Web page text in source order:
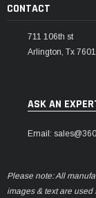
CONTACT
711 106th st
Arlington, Tx
ASK AN
Email:
Please note: All
images & text are